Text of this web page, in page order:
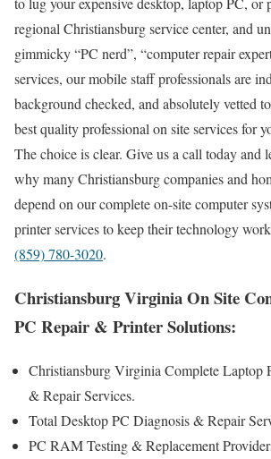
regional Christiansburg service center, and
gimmicky “PC nerd”, “computer repair
services, our mobile staff professionals are
background checked, and absolutely vetted
best quality professional on site services for
The choice is clear. Give us a call today and
why many Christiansburg companies and
depend on our complete on-site computer
printer services to keep their technology
(859) 780-3020.
Christiansburg Virginia On Site
PC Repair & Printer Solutions:
Christiansburg Virginia Complete Laptop
& Repair Services .
Total Desktop PC Diagnosis & Repair
PC RAM Testing & Replacement